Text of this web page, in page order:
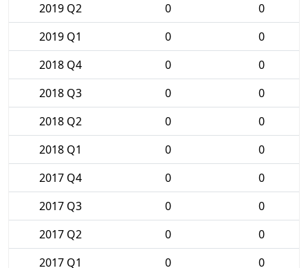
2019 Q2
0
0
2019 Q1
0
0
2018 Q4
0
0
2018 Q3
0
0
2018 Q2
0
0
2018 Q1
0
0
2017 Q4
0
0
2017 Q3
0
0
2017 Q2
0
0
2017 Q1
0 0